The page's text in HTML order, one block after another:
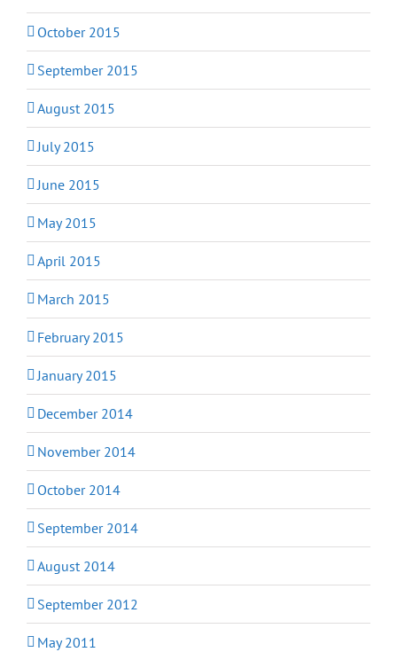
October 2015
September 2015
August 2015
July 2015
June 2015
May 2015
April 2015
March 2015
February 2015
January 2015
December 2014
November 2014
October 2014
September 2014
August 2014
September 2012
May 2011